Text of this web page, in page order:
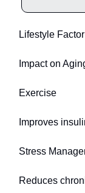
Lifestyle Factor
Impact on
Exercise
Improves
Stress
Reduces